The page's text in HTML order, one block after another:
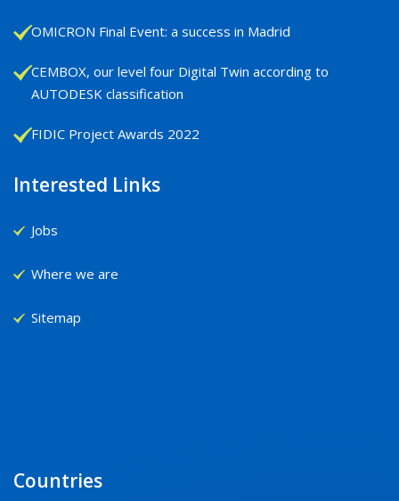
OMICRON Final Event: a success in Madrid
CEMBOX, our level four Digital Twin according to
AUTODESK classification
FIDIC Project Awards 2022
Interested Links
Jobs
Where we are
Sitemap
Countries